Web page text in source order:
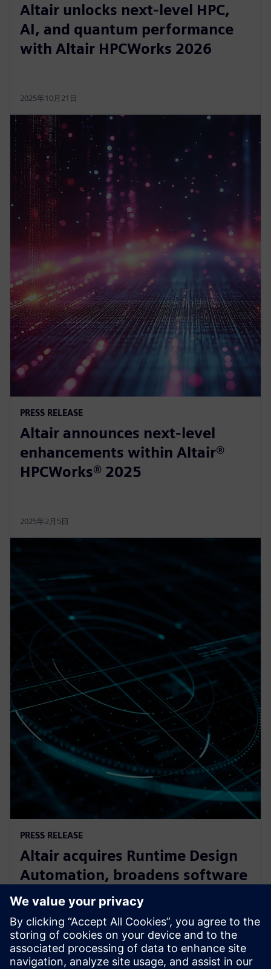
Altair unlocks next-level HPC,
AI, and quantum performance
with Altair HPCWorks 2026
2025年10月21日
PRESS RELEASE
Altair announces next-level
enhancements within Altair®
HPCWorks® 2025
2025年2月5日
PRESS RELEASE
Altair acquires Runtime Design
Automation, broadens software
oortfolio for High Performance
Computing
2017年9月27日